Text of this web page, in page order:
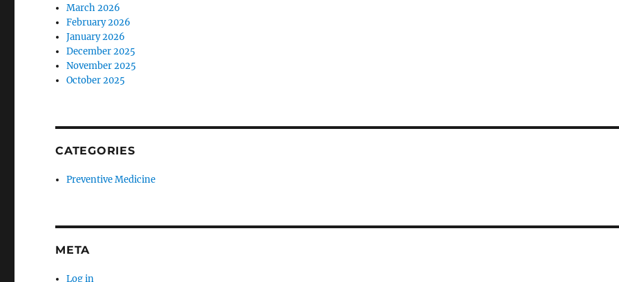
March 2026
February 2026
January 2026
December 2025
November 2025
October 2025
CATEGORIES
Preventive Medicine
META
Log in